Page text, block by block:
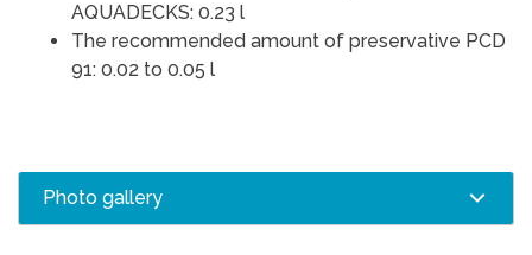
AQUADECKS: 0.23 l
The recommended amount of preservative PCD
91: 0.02 to 0.05 l
Photo gallery